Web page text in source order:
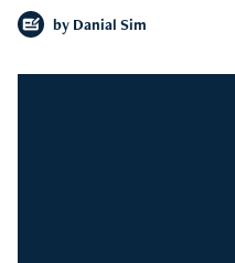
by Danial Sim